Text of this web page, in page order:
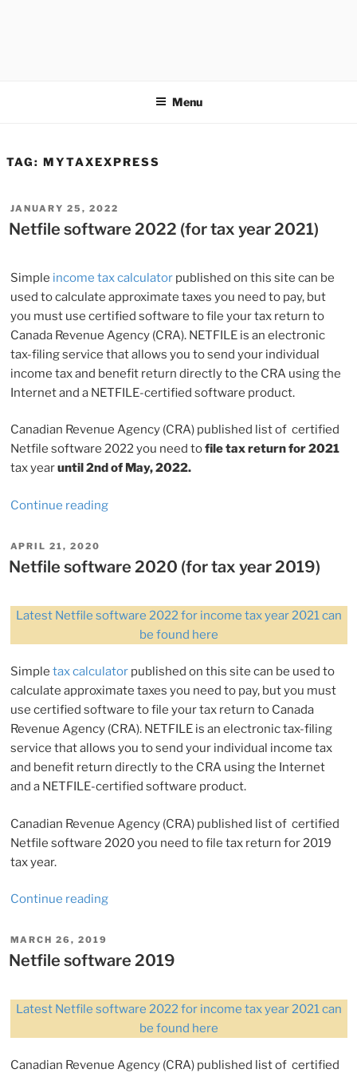
Menu
TAG:MYTAXEXPRESS
POSTED
ON
JANUARY 25, 2022
Netfile software 2022 (for tax year 2021)
Simple income tax calculatorpublished on this site can be
used to calculate approximate taxes you need to pay, but
you must use certified software to file your tax return to
Canada Revenue Agency (CRA). NETFILE is an electronic
tax-filing service that allows you to send your individual
income tax and benefit return directly to the CRA using the
Internet and a NETFILE-certified software product.
Canadian Revenue Agency (CRA) published list of certified
Netfile software 2022 you need tofile tax return for 2021
tax yearuntil 2nd of May, 2022.
Continue reading“Netfile
(for
2021)”
POSTED
ON
APRIL 21, 2020
Netfile software 2020 (for tax year 2019)
Latest Netfile software 2022 for income tax year 2021 can
be found here
Simple tax calculatorpublished on this site can be used to
calculate approximate taxes you need to pay, but you must
use certified software to file your tax return to Canada
Revenue Agency (CRA). NETFILE is an electronic tax-filing
service that allows you to send your individual income tax
and benefit return directly to the CRA using the Internet
and a NETFILE-certified software product.
Canadian Revenue Agency (CRA) published list of certified
Netfile software 2020 you need to file tax return for 2019
tax year.
Continue reading“Netfile
(for
2019)”
POSTED
ON
MARCH 26, 2019
Netfile software 2019
Latest Netfile software 2022 for income tax year 2021 can
be found here
Canadian Revenue Agency (CRA) published list of certified